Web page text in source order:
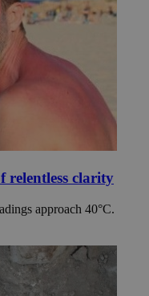
relentless clarity
approach 40°C.